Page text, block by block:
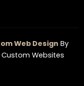
Web Design By
Custom Websites